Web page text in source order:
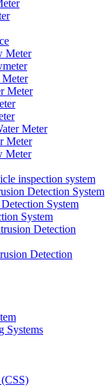
Meter
Meter
Meter
Meter
Meter
inspection system
Detection System
System
System
Detection
Detection
Systems